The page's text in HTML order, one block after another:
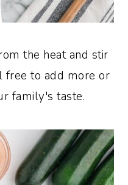
the heat and stir
free to add more or
family's taste.